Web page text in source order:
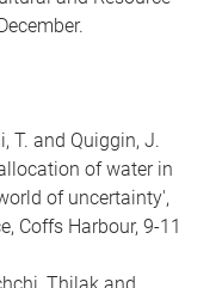
T. and Quiggin, J.
of water in
of uncertainty',
Coffs Harbour, 9-11
Thilak and